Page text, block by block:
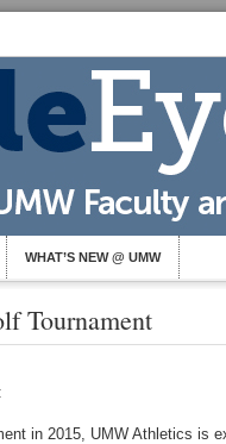
WHAT’S NEW @ UMW
Tournament
in 2015, UMW Athletics is